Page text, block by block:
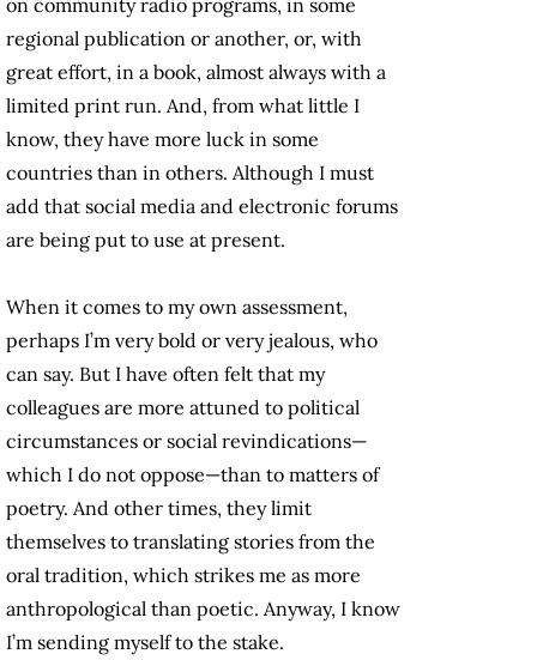
on community radio programs, in some
regional publication or another, or, with
great effort, in a book, almost always with a
limited print run. And, from what little I
know, they have more luck in some
countries than in others. Although I must
add that social media and electronic forums
are being put to use at present.
When it comes to my own assessment,
perhaps I’m very bold or very jealous, who
can say. But I have often felt that my
colleagues are more attuned to political
circumstances or social revindications—
which I do not oppose—than to matters of
poetry. And other times, they limit
themselves to translating stories from the
oral tradition, which strikes me as more
anthropological than poetic. Anyway, I know
I’m sending myself to the stake.